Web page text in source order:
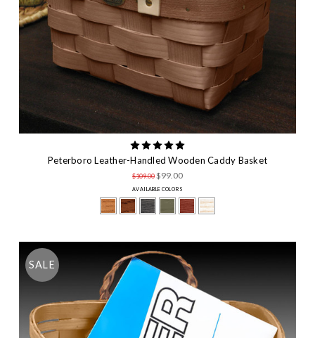
Peterboro Leather-Handled Wooden Caddy Basket
$109.00$99.00
AVAILABLE COLORS
SALE